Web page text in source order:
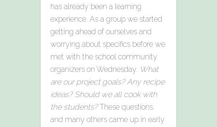
has already been a learning
experience. As a group we started
getting ahead of ourselves and
worrying about specifics before we
met with the school community
organizers on Wednesday. What
are our project goals? Any recipe
ideas? Should we all cook with
the students?These questions
and many others came up in early